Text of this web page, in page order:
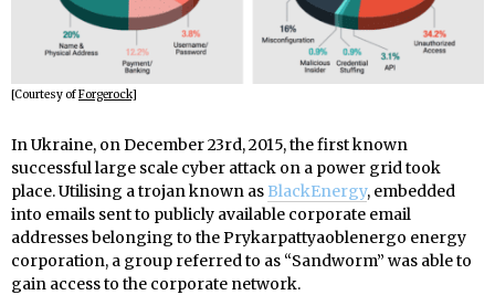
[Courtesy ofForgerock]
In Ukraine, on December 23rd, 2015, the first known
successful large scale cyber attack on a power grid took
place. Utilising a trojan known as BlackEnergy, embedded
into emails sent to publicly available corporate email
addresses belonging to the Prykarpattyaoblenergo energy
corporation, a group referred to as “Sandworm” was able to
gain access to the corporate network.